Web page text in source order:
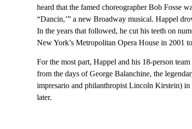
heard that the famed choreographer Bob Fosse
“Dancin,’” a new Broadway musical. Happel
In the years that followed, he cut his teeth on
New York’s Metropolitan Opera House in 2001
For the most part, Happel and his 18-person
from the days of George Balanchine, the
impresario and philanthropist Lincoln Kirstein) in
later.